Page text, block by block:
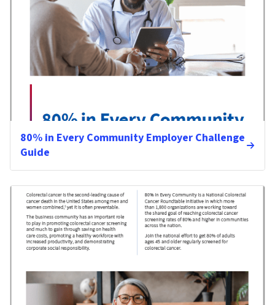
80% in Every Community Employer Challenge
Guide